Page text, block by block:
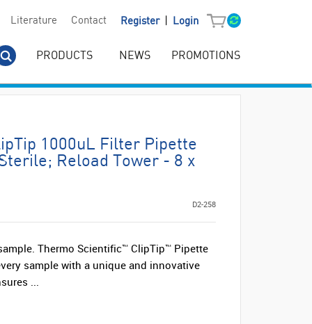
Literature Contact Register Login
PRODUCTS NEWS PROMOTIONS
1000uL Filter Pipette
Reload Tower - 8 x
D2-258
Thermo Scientific™ ClipTip™ Pipette
sample with a unique and innovative
...